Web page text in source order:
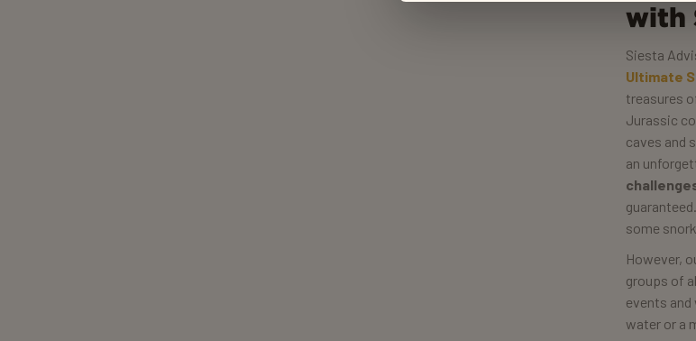
with
Siesta
Ultimate
treasures
Jurassic
caves and
an
some
However,
groups of
events and
water or a